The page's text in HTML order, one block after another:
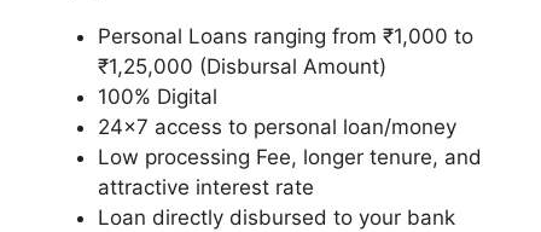
Personal Loans ranging from ₹1,000 to
₹1,25,000 (Disbursal Amount)
100% Digital
24×7 access to personal loan/money
Low processing Fee, longer tenure, and
attractive interest rate
Loan directly disbursed to your bank